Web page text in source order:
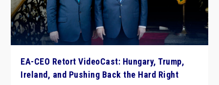
EA-CEO Retort VideoCast: Hungary, Trump,
Ireland, and Pushing Back the Hard Right